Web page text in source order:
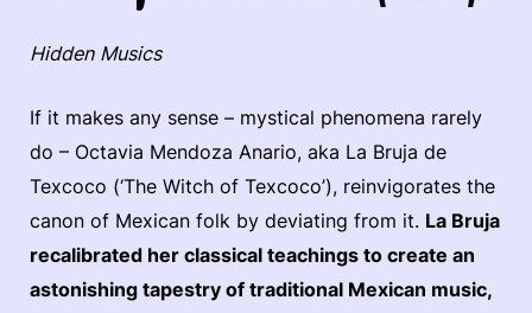
Hidden Musics
If it makes any sense – mystical phenomena rarely
do – Octavia Mendoza Anario, aka La Bruja de
Texcoco (‘The Witch of Texcoco’), reinvigorates the
canon of Mexican folk by deviating from it. La Bruja
recalibrated her classical teachings to create an
astonishing tapestry of traditional Mexican music,